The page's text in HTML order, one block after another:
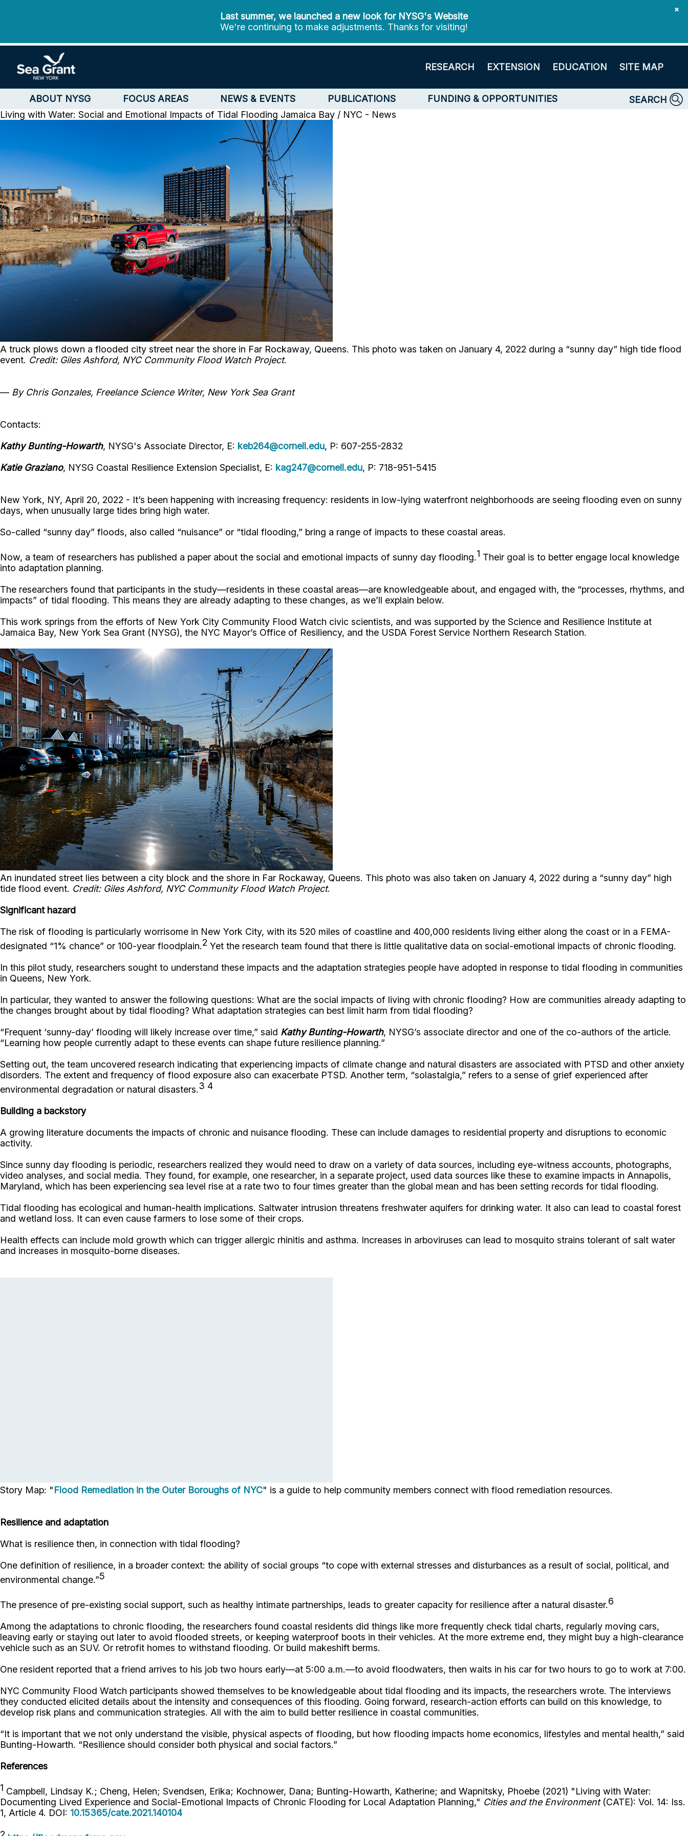
✖
Last summer, we launched a new look for NYSG's Website
We're continuing to make adjustments. Thanks for visiting!
RESEARCH EXTENSION EDUCATION SITE MAP
ABOUT NYSG FOCUS AREAS NEWS & EVENTS PUBLICATIONS FUNDING & OPPORTUNITIES
SEARCH
Living with Water: Social and Emotional Impacts of Tidal Flooding Jamaica Bay / NYC - News
A truck plows down a flooded city street near the shore in Far Rockaway, Queens. This photo was taken on January 4, 2022 during a “sunny day” high tide flood
event. Credit: Giles Ashford, NYC Community Flood Watch Project.
— By Chris Gonzales, Freelance Science Writer, New York Sea Grant
Contacts:
Kathy Bunting-Howarth, NYSG's Associate Director, E: keb264@cornell.edu, P: 607-255-2832
Katie Graziano, NYSG Coastal Resilience Extension Specialist, E: kag247@cornell.edu, P: 718-951-5415
New York, NY, April 20, 2022 - It’s been happening with increasing frequency: residents in low-lying waterfront neighborhoods are seeing flooding even on sunny
days, when unusually large tides bring high water.
So-called “sunny day” floods, also called “nuisance” or “tidal flooding,” bring a range of impacts to these coastal areas.
Now, a team of researchers has published a paper about the social and emotional impacts of sunny day flooding.1 Their goal is to better engage local knowledge
into adaptation planning.
The researchers found that participants in the study—residents in these coastal areas—are knowledgeable about, and engaged with, the “processes, rhythms, and
impacts” of tidal flooding. This means they are already adapting to these changes, as we’ll explain below.
This work springs from the efforts of New York City Community Flood Watch civic scientists, and was supported by the Science and Resilience Institute at
Jamaica Bay, New York Sea Grant (NYSG), the NYC Mayor’s Office of Resiliency, and the USDA Forest Service Northern Research Station.
An inundated street lies between a city block and the shore in Far Rockaway, Queens. This photo was also taken on January 4, 2022 during a “sunny day” high
tide flood event. Credit: Giles Ashford, NYC Community Flood Watch Project.
Significant hazard
The risk of flooding is particularly worrisome in New York City, with its 520 miles of coastline and 400,000 residents living either along the coast or in a FEMA-
designated “1% chance” or 100-year floodplain.2 Yet the research team found that there is little qualitative data on social-emotional impacts of chronic flooding.
In this pilot study, researchers sought to understand these impacts and the adaptation strategies people have adopted in response to tidal flooding in communities
in Queens, New York.
In particular, they wanted to answer the following questions: What are the social impacts of living with chronic flooding? How are communities already adapting to
the changes brought about by tidal flooding? What adaptation strategies can best limit harm from tidal flooding?
“Frequent ‘sunny-day’ flooding will likely increase over time,” said Kathy Bunting-Howarth, NYSG’s associate director and one of the co-authors of the article.
“Learning how people currently adapt to these events can shape future resilience planning.”
Setting out, the team uncovered research indicating that experiencing impacts of climate change and natural disasters are associated with PTSD and other anxiety
disorders. The extent and frequency of flood exposure also can exacerbate PTSD. Another term, “solastalgia,” refers to a sense of grief experienced after
environmental degradation or natural disasters.3 4
Building a backstory
A growing literature documents the impacts of chronic and nuisance flooding. These can include damages to residential property and disruptions to economic
activity.
Since sunny day flooding is periodic, researchers realized they would need to draw on a variety of data sources, including eye-witness accounts, photographs,
video analyses, and social media. They found, for example, one researcher, in a separate project, used data sources like these to examine impacts in Annapolis,
Maryland, which has been experiencing sea level rise at a rate two to four times greater than the global mean and has been setting records for tidal flooding.
Tidal flooding has ecological and human-health implications. Saltwater intrusion threatens freshwater aquifers for drinking water. It also can lead to coastal forest
and wetland loss. It can even cause farmers to lose some of their crops.
Health effects can include mold growth which can trigger allergic rhinitis and asthma. Increases in arboviruses can lead to mosquito strains tolerant of salt water
and increases in mosquito-borne diseases.
Story Map: "Flood Remediation in the Outer Boroughs of NYC" is a guide to help community members connect with flood remediation resources.
Resilience and adaptation
What is resilience then, in connection with tidal flooding?
One definition of resilience, in a broader context: the ability of social groups “to cope with external stresses and disturbances as a result of social, political, and
environmental change.”5
The presence of pre-existing social support, such as healthy intimate partnerships, leads to greater capacity for resilience after a natural disaster.6
Among the adaptations to chronic flooding, the researchers found coastal residents did things like more frequently check tidal charts, regularly moving cars,
leaving early or staying out later to avoid flooded streets, or keeping waterproof boots in their vehicles. At the more extreme end, they might buy a high-clearance
vehicle such as an SUV. Or retrofit homes to withstand flooding. Or build makeshift berms.
One resident reported that a friend arrives to his job two hours early—at 5:00 a.m.—to avoid floodwaters, then waits in his car for two hours to go to work at 7:00.
NYC Community Flood Watch participants showed themselves to be knowledgeable about tidal flooding and its impacts, the researchers wrote. The interviews
they conducted elicited details about the intensity and consequences of this flooding. Going forward, research-action efforts can build on this knowledge, to
develop risk plans and communication strategies. All with the aim to build better resilience in coastal communities.
“It is important that we not only understand the visible, physical aspects of flooding, but how flooding impacts home economics, lifestyles and mental health,” said
Bunting-Howarth. “Resilience should consider both physical and social factors.”
References
1 Campbell, Lindsay K.; Cheng, Helen; Svendsen, Erika; Kochnower, Dana; Bunting-Howarth, Katherine; and Wapnitsky, Phoebe (2021) "Living with Water:
Documenting Lived Experience and Social-Emotional Impacts of Chronic Flooding for Local Adaptation Planning," Cities and the Environment(CATE): Vol. 14: Iss.
1, Article 4. DOI: 10.15365/cate.2021.140104